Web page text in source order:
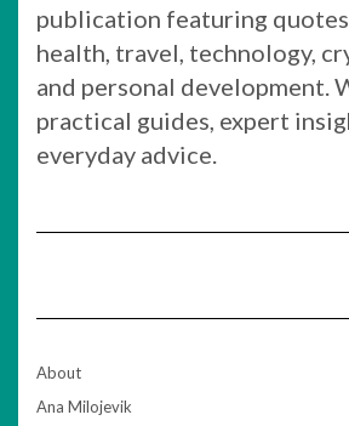
publication featuring
health, travel, technology,
and personal development.
practical guides, expert
everyday advice.
About
Ana Milojevik